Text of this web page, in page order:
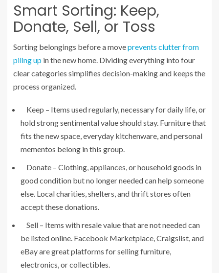
Smart Sorting: Keep,
Donate, Sell, or Toss
Sorting belongings before a moveprevents clutter from
piling up in the new home. Dividing everything into four
clear categories simplifies decision-making and keeps the
process organized.
Keep – Items used regularly, necessary for daily life, or
hold strong sentimental value should stay. Furniture that
fits the new space, everyday kitchenware, and personal
mementos belong in this group.
Donate – Clothing, appliances, or household goods in
good condition but no longer needed can help someone
else. Local charities, shelters, and thrift stores often
accept these donations.
Sell – Items with resale value that are not needed can
be listed online. Facebook Marketplace, Craigslist, and
eBay are great platforms for selling furniture,
electronics, or collectibles.